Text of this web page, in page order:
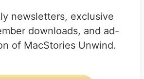
newsletters, exclusive
downloads, and ad-
of MacStories Unwind.